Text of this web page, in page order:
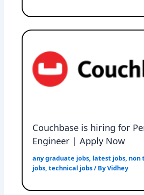
Couchbase is hiring for
Engineer | Apply Now
any graduate jobs, latest jobs, non
jobs,technical jobs/ ByVidhey